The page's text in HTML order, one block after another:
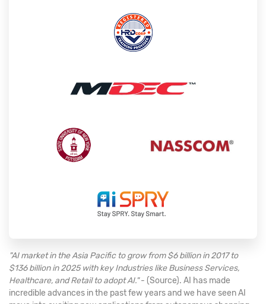
"AI market in the Asia Pacific to grow from $6 billion in 2017 to
$136 billion in 2025 with key Industries like Business Services,
Healthcare, and Retail to adopt AI."- (Source). AI has made
incredible advances in the past few years and we have seen AI